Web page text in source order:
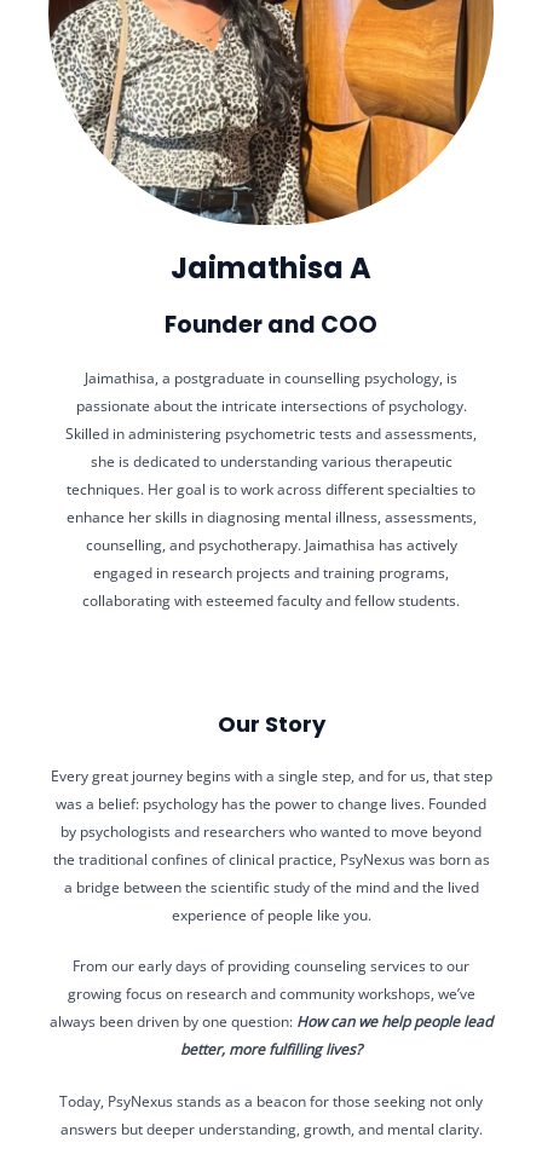
Jaimathisa A
Founder and COO
Jaimathisa, a postgraduate in counselling psychology, is
passionate about the intricate intersections of psychology.
Skilled in administering psychometric tests and assessments,
she is dedicated to understanding various therapeutic
techniques. Her goal is to work across different specialties to
enhance her skills in diagnosing mental illness, assessments,
counselling, and psychotherapy. Jaimathisa has actively
engaged in research projects and training programs,
collaborating with esteemed faculty and fellow students.
Our Story
Every great journey begins with a single step, and for us, that step
was a belief: psychology has the power to change lives. Founded
by psychologists and researchers who wanted to move beyond
the traditional confines of clinical practice, PsyNexus was born as
a bridge between the scientific study of the mind and the lived
experience of people like you.
From our early days of providing counseling services to our
growing focus on research and community workshops, we’ve
always been driven by one question: How can we help people lead
better, more fulfilling lives?
Today, PsyNexus stands as a beacon for those seeking not only
answers but deeper understanding, growth, and mental clarity.